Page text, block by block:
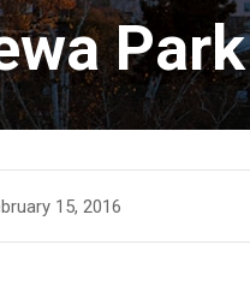
Park
15, 2016